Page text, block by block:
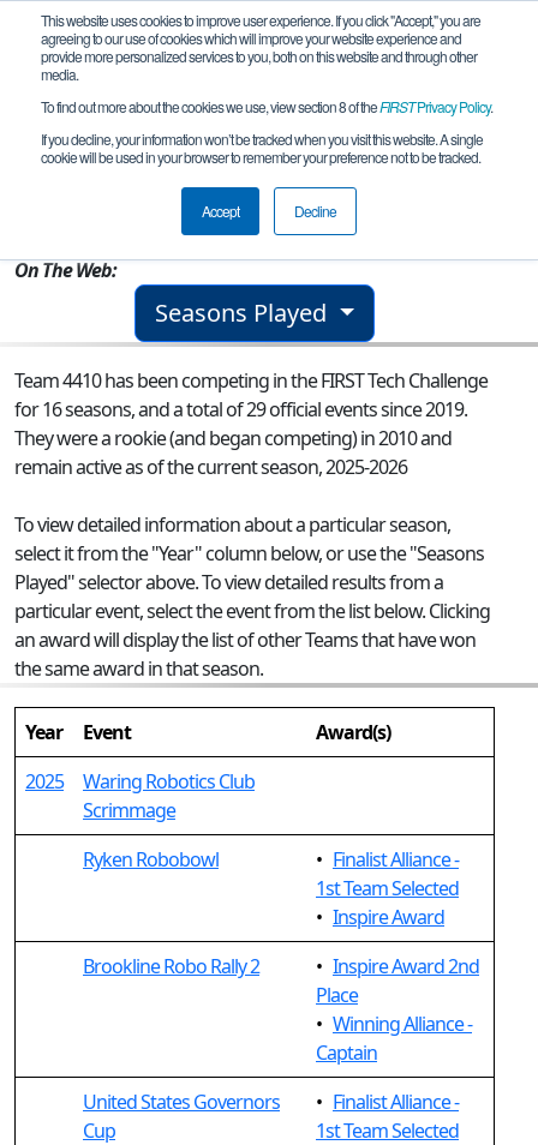
This website uses cookies to improve user experience. If you click "Accept," you are
agreeing to our use of cookies which will improve your website experience and
provide more personalized services to you, both on this website and through other
media.
To find out more about the cookies we use, view section 8 of theFIRSTPrivacy Policy.
If you decline, your information won’t be tracked when you visit this website. A single
cookie will be used in your browser to remember your preference not to be tracked.
Accept Decline
Team 4410 - ARC Lightning
Andover, MA, USA
On The Web:
Seasons Played
Team 4410 has been competing in the FIRST Tech Challenge
for 16 seasons, and a total of 29 official events since 2019.
They were a rookie (and began competing) in 2010 and
remain active as of the current season, 2025-2026
To view detailed information about a particular season,
select it from the "Year" column below, or use the "Seasons
Played" selector above. To view detailed results from a
particular event, select the event from the list below. Clicking
an award will display the list of other Teams that have won
the same award in that season.
Year Event
Award(s)
2025
Waring Robotics Club
Scrimmage
Ryken Robobowl
• Finalist Alliance -
1st Team Selected
• Inspire Award
Brookline Robo Rally 2
• Inspire Award 2nd
Place
• Winning Alliance -
Captain
United States Governors
Cup
• Finalist Alliance -
1st Team Selected